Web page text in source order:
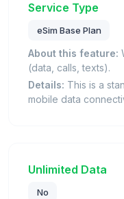
Service Type
eSim Base Plan
About this feature:
(data, calls, texts).
Details: This is a
mobile data
Unlimited Data
No